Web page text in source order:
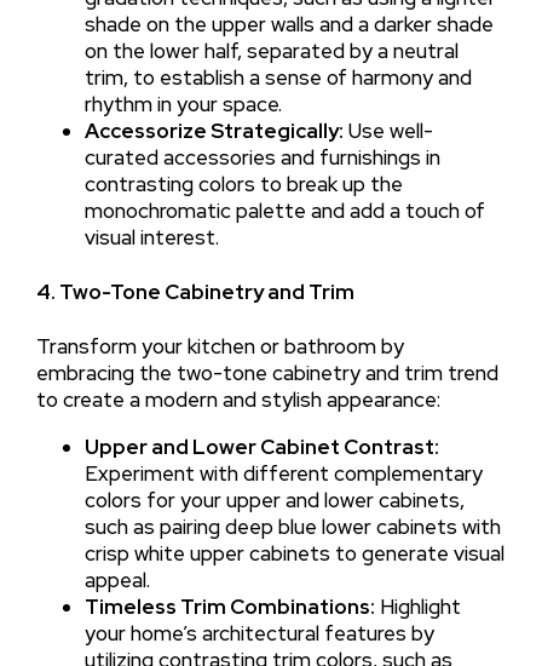
shade on the upper walls and a darker shade
on the lower half, separated by a neutral
trim, to establish a sense of harmony and
rhythm in your space.
Accessorize Strategically: Use well-
curated accessories and furnishings in
contrasting colors to break up the
monochromatic palette and add a touch of
visual interest.
4. Two-Tone Cabinetry and Trim
Transform your kitchen or bathroom by
embracing the two-tone cabinetry and trim trend
to create a modern and stylish appearance:
Upper and Lower Cabinet Contrast:
Experiment with different complementary
colors for your upper and lower cabinets,
such as pairing deep blue lower cabinets with
crisp white upper cabinets to generate visual
appeal.
Timeless Trim Combinations: Highlight
your home’s architectural features by
utilizing contrasting trim colors, such as